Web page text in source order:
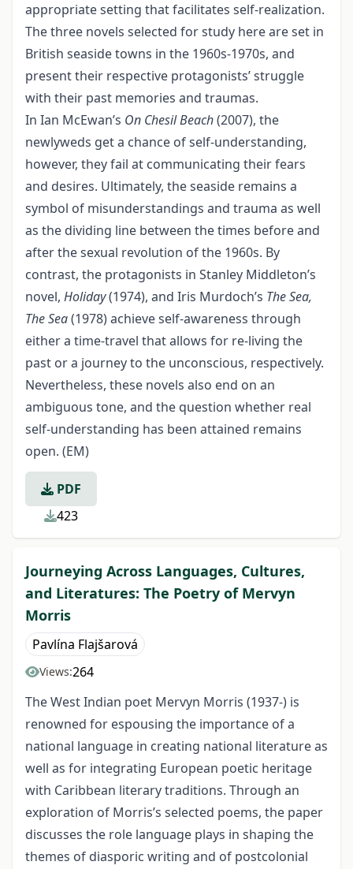
appropriate setting that facilitates self-realization.
The three novels selected for study here are set in
British seaside towns in the 1960s-1970s, and
present their respective protagonists’ struggle
with their past memories and traumas.
In Ian McEwan’s On Chesil Beach(2007), the
newlyweds get a chance of self-understanding,
however, they fail at communicating their fears
and desires. Ultimately, the seaside remains a
symbol of misunderstandings and trauma as well
as the dividing line between the times before and
after the sexual revolution of the 1960s. By
contrast, the protagonists in Stanley Middleton’s
novel, Holiday(1974), and Iris Murdoch’s The Sea,
The Sea(1978) achieve self-awareness through
either a time-travel that allows for re-living the
past or a journey to the unconscious, respectively.
Nevertheless, these novels also end on an
ambiguous tone, and the question whether real
self-understanding has been attained remains
open. (EM)
PDF
423
Journeying Across Languages, Cultures,
and Literatures: The Poetry of Mervyn
Morris
Pavlína Flajšarová
Views:264
The West Indian poet Mervyn Morris (1937-) is
renowned for espousing the importance of a
national language in creating national literature as
well as for integrating European poetic heritage
with Caribbean literary traditions. Through an
exploration of Morris’s selected poems, the paper
discusses the role language plays in shaping the
themes of diasporic writing and of postcolonial